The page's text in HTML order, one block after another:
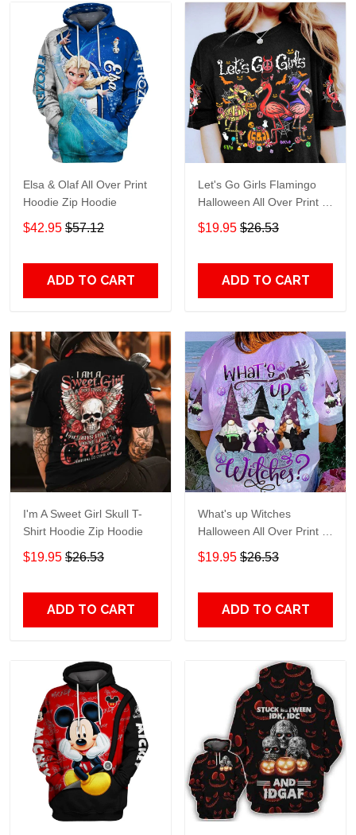
Elsa & Olaf All Over Print
Hoodie Zip Hoodie
$42.95 $57.12
ADD TO CART
Let's Go Girls Flamingo
Halloween All Over Print T-
Shirt Hoodie
$19.95 $26.53
ADD TO CART
I'm A Sweet Girl Skull T-
Shirt Hoodie Zip Hoodie
$19.95 $26.53
ADD TO CART
What's up Witches
Halloween All Over Print T-
Shirt Hoodie
$19.95 $26.53
ADD TO CART